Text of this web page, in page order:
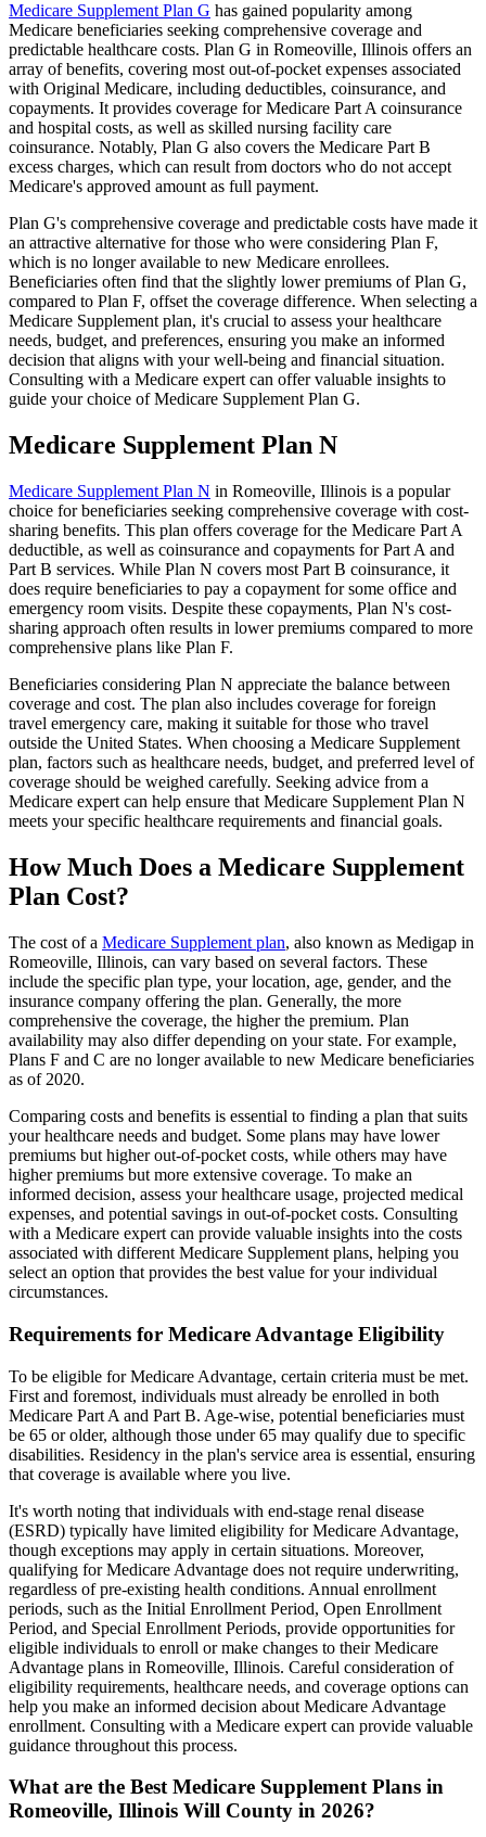
Medicare Supplement Plan G has gained popularity among
Medicare beneficiaries seeking comprehensive coverage and
predictable healthcare costs. Plan G in Romeoville, Illinois offers an
array of benefits, covering most out-of-pocket expenses associated
with Original Medicare, including deductibles, coinsurance, and
copayments. It provides coverage for Medicare Part A coinsurance
and hospital costs, as well as skilled nursing facility care
coinsurance. Notably, Plan G also covers the Medicare Part B
excess charges, which can result from doctors who do not accept
Medicare's approved amount as full payment.
Plan G's comprehensive coverage and predictable costs have made it
an attractive alternative for those who were considering Plan F,
which is no longer available to new Medicare enrollees.
Beneficiaries often find that the slightly lower premiums of Plan G,
compared to Plan F, offset the coverage difference. When selecting a
Medicare Supplement plan, it's crucial to assess your healthcare
needs, budget, and preferences, ensuring you make an informed
decision that aligns with your well-being and financial situation.
Consulting with a Medicare expert can offer valuable insights to
guide your choice of Medicare Supplement Plan G.
Medicare Supplement Plan N
Medicare Supplement Plan N in Romeoville, Illinois is a popular
choice for beneficiaries seeking comprehensive coverage with cost-
sharing benefits. This plan offers coverage for the Medicare Part A
deductible, as well as coinsurance and copayments for Part A and
Part B services. While Plan N covers most Part B coinsurance, it
does require beneficiaries to pay a copayment for some office and
emergency room visits. Despite these copayments, Plan N's cost-
sharing approach often results in lower premiums compared to more
comprehensive plans like Plan F.
Beneficiaries considering Plan N appreciate the balance between
coverage and cost. The plan also includes coverage for foreign
travel emergency care, making it suitable for those who travel
outside the United States. When choosing a Medicare Supplement
plan, factors such as healthcare needs, budget, and preferred level of
coverage should be weighed carefully. Seeking advice from a
Medicare expert can help ensure that Medicare Supplement Plan N
meets your specific healthcare requirements and financial goals.
How Much Does a Medicare Supplement
Plan Cost?
The cost of a Medicare Supplement plan, also known as Medigap in
Romeoville, Illinois, can vary based on several factors. These
include the specific plan type, your location, age, gender, and the
insurance company offering the plan. Generally, the more
comprehensive the coverage, the higher the premium. Plan
availability may also differ depending on your state. For example,
Plans F and C are no longer available to new Medicare beneficiaries
as of 2020.
Comparing costs and benefits is essential to finding a plan that suits
your healthcare needs and budget. Some plans may have lower
premiums but higher out-of-pocket costs, while others may have
higher premiums but more extensive coverage. To make an
informed decision, assess your healthcare usage, projected medical
expenses, and potential savings in out-of-pocket costs. Consulting
with a Medicare expert can provide valuable insights into the costs
associated with different Medicare Supplement plans, helping you
select an option that provides the best value for your individual
circumstances.
Requirements for Medicare Advantage Eligibility
To be eligible for Medicare Advantage, certain criteria must be met.
First and foremost, individuals must already be enrolled in both
Medicare Part A and Part B. Age-wise, potential beneficiaries must
be 65 or older, although those under 65 may qualify due to specific
disabilities. Residency in the plan's service area is essential, ensuring
that coverage is available where you live.
It's worth noting that individuals with end-stage renal disease
(ESRD) typically have limited eligibility for Medicare Advantage,
though exceptions may apply in certain situations. Moreover,
qualifying for Medicare Advantage does not require underwriting,
regardless of pre-existing health conditions. Annual enrollment
periods, such as the Initial Enrollment Period, Open Enrollment
Period, and Special Enrollment Periods, provide opportunities for
eligible individuals to enroll or make changes to their Medicare
Advantage plans in Romeoville, Illinois. Careful consideration of
eligibility requirements, healthcare needs, and coverage options can
help you make an informed decision about Medicare Advantage
enrollment. Consulting with a Medicare expert can provide valuable
guidance throughout this process.
What are the Best Medicare Supplement Plans in
Romeoville, Illinois Will County in 2026?